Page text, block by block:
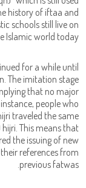
history of iftaa and
schools still live on
Islamic world today.
for a while until
The imitation stage
that no major
people who
traveled the same
This means that
the issuing of new
references from
previous fatwas.